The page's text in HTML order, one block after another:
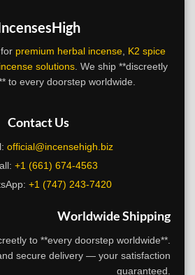
premium herbal incense K2 spice
solutions . We ship **discreetly
to every doorstep worldwide.
Contact Us
official@incensehigh.biz
+1 (661) 674-4563
+1 (747) 243-7420
Worldwide Shipping
to **every doorstep worldwide**.
secure delivery — your satisfaction
guaranteed.